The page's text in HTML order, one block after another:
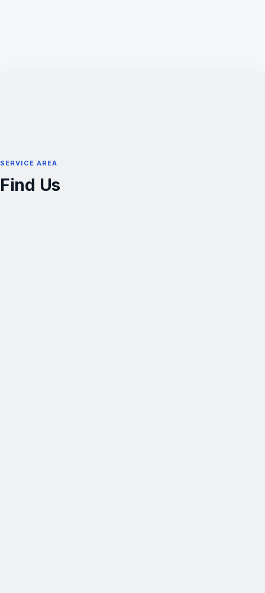
SERVICE AREA
Find Us